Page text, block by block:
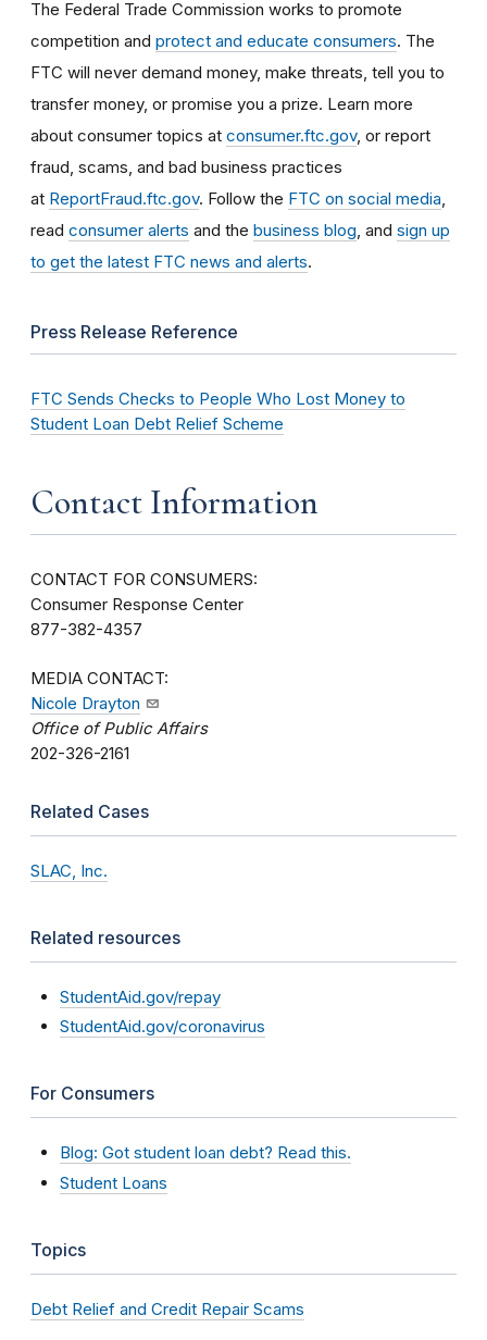
The Federal Trade Commission works to promote
competition and protect and educate consumers. The
FTC will never demand money, make threats, tell you to
transfer money, or promise you a prize. Learn more
about consumer topics at consumer.ftc.gov, or report
fraud, scams, and bad business practices
at ReportFraud.ftc.gov. Follow the FTC on social media
read consumer alerts and the business blog , and sign up
to get the latest FTC news and alerts.
Press Release Reference
FTC Sends Checks to People Who Lost Money to
Student Loan Debt Relief Scheme
Contact Information
CONTACT FOR CONSUMERS:
Consumer Response Center
877-382-4357
MEDIA CONTACT:
Nicole Drayton
Office of Public Affairs
202-326-2161
Related Cases
SLAC, Inc.
Related resources
StudentAid.gov/repay
StudentAid.gov/coronavirus
For Consumers
Blog: Got student loan debt? Read this.
Student Loans
Topics
Debt Relief and Credit Repair Scams